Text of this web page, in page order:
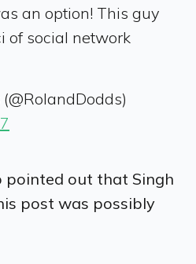
an option! This guy
of social network
pointed out that Singh
post was possibly